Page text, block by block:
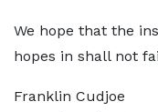
We hope that the
hopes in shall not
Franklin Cudjoe